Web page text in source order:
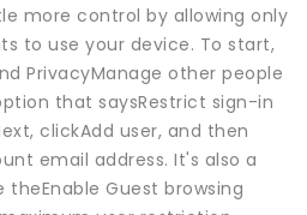
more control by allowing only
to use your device. To start,
PrivacyManage other people
that saysRestrict sign-in
clickAdd user, and then
email address. It's also a
Guest browsing